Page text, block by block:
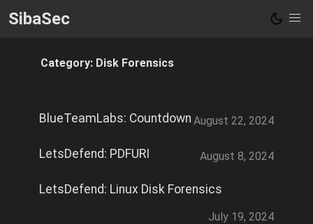
SibaSec
Category: Disk Forensics
BlueTeamLabs: Countdown August 22, 2024
LetsDefend: PDFURI August 8, 2024
LetsDefend: Linux Disk Forensics
July 19, 2024